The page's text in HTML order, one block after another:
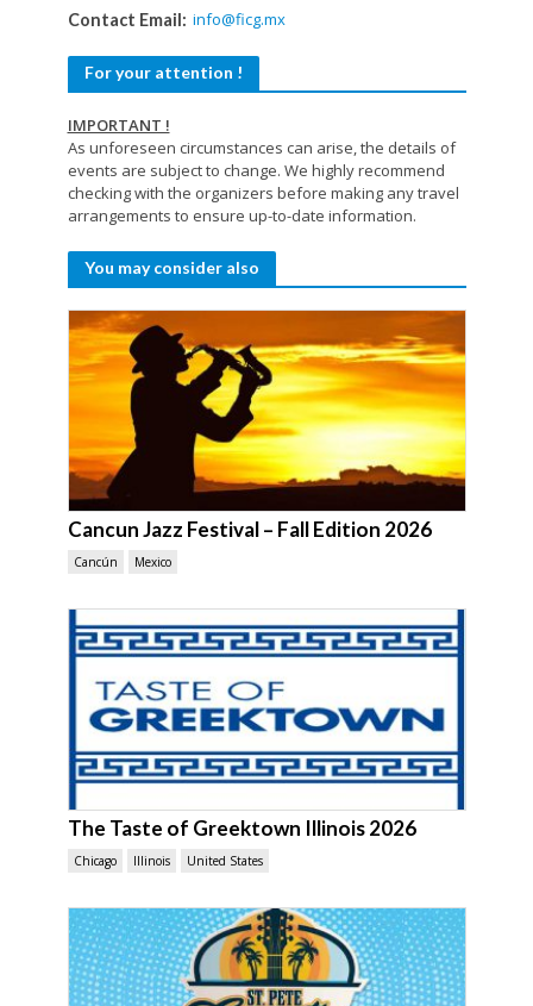
Contact Email: info@ficg.mx
For your attention !
IMPORTANT !
As unforeseen circumstances can arise, the details of
events are subject to change. We highly recommend
checking with the organizers before making any travel
arrangements to ensure up-to-date information.
You may consider also
Cancun Jazz Festival – Fall Edition 2026
Cancún Mexico
The Taste of Greektown Illinois 2026
Chicago Illinois United States